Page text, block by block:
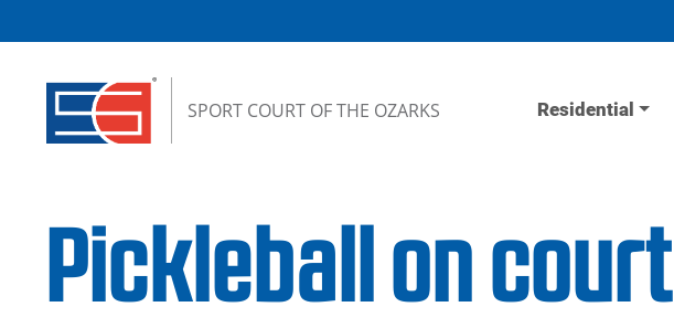
SPORT COURT OF THE OZARKS Residential
Pickleball on court